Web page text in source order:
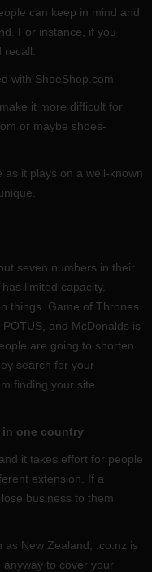
can keep in mind and
For instance, if you
recall:
with ShoeShop.com
it more difficult for
or maybe shoes-
as it plays on a well-known
seven numbers in their
limited capacity.
things. Game of Thrones
and McDonalds is
are going to shorten
search for your
finding your site.
one country
it takes effort for people
extension. If a
business to them
as New Zealand, .co.nz is
to cover your